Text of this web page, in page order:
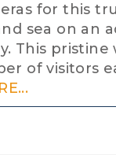
for this
sea on an
This
of visitors